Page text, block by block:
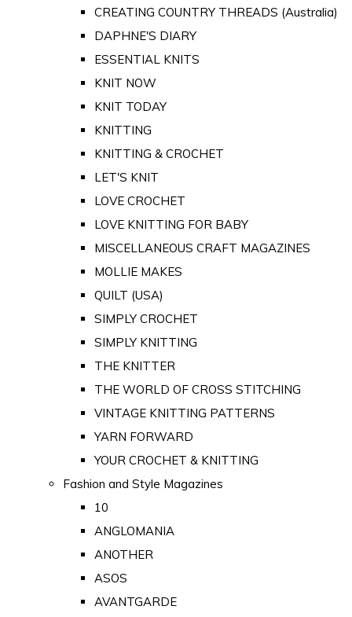
CREATING COUNTRY THREADS (Australia)
DAPHNE'S DIARY
ESSENTIAL KNITS
KNIT NOW
KNIT TODAY
KNITTING
KNITTING & CROCHET
LET'S KNIT
LOVE CROCHET
LOVE KNITTING FOR BABY
MISCELLANEOUS CRAFT MAGAZINES
MOLLIE MAKES
QUILT (USA)
SIMPLY CROCHET
SIMPLY KNITTING
THE KNITTER
THE WORLD OF CROSS STITCHING
VINTAGE KNITTING PATTERNS
YARN FORWARD
YOUR CROCHET & KNITTING
Fashion and Style Magazines
10
ANGLOMANIA
ANOTHER
ASOS
AVANTGARDE